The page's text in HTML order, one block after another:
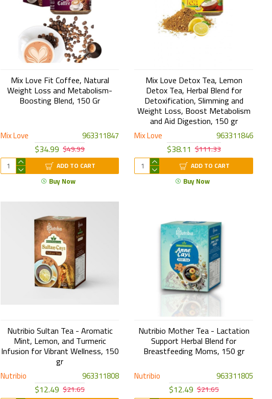
Mix Love 963311847
Mix Love Fit Coffee, Natural
Weight Loss and Metabolism-
Boosting Blend, 150 Gr
$34.99 $49.99
ADD TO CART
Buy Now
Mix Love 963311846
Mix Love Detox Tea, Lemon
Detox Tea, Herbal Blend for
Detoxification, Slimming and
Weight Loss, Boost Metabolism
and Aid Digestion, 150 gr
$38.11 $111.33
ADD TO CART
Buy Now
Nutribio 963311808
Nutribio Sultan Tea - Aromatic
Mint, Lemon, and Turmeric
Infusion for Vibrant Wellness, 150
gr
$12.49 $21.65
Nutribio 963311805
Nutribio Mother Tea - Lactation
Support Herbal Blend for
Breastfeeding Moms, 150 gr
$12.49 $21.65